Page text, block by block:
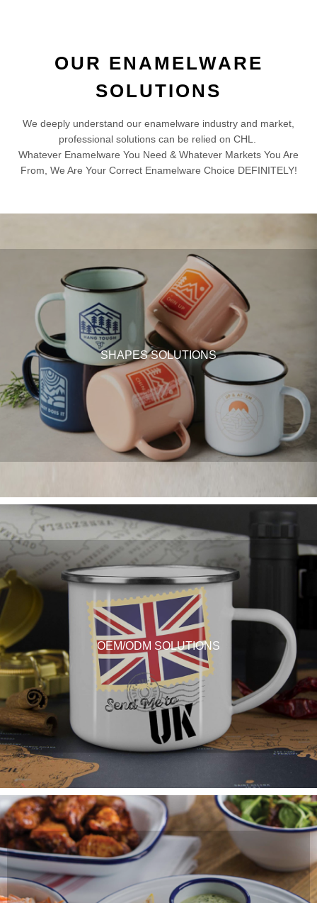
SHAPES SOLUTIONS
OEM/ODM SOLUTIONS
OUR ENAMELWARE
SOLUTIONS
We deeply understand our enamelware industry and market,
professional solutions can be relied on CHL.
Whatever Enamelware You Need & Whatever Markets You Are
From, We Are Your Correct Enamelware Choice DEFINITELY!